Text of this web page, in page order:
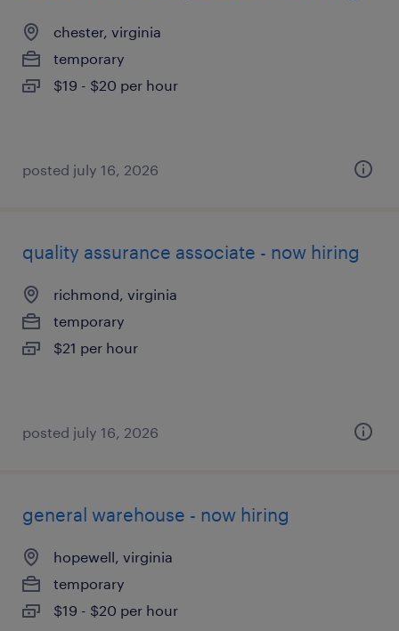
chester, virginia
temporary
$19 - $20 per hour
posted july 16, 2026
quality assurance associate - now hiring
richmond, virginia
temporary
$21 per hour
posted july 16, 2026
general warehouse - now hiring
hopewell, virginia
temporary
$19 - $20 per hour